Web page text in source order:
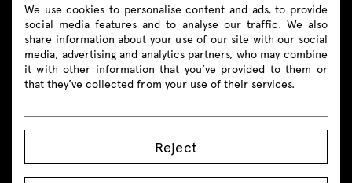
Products
Seating
Reception desks
We use cookies to personalise content and ads, to provide
social media features and to analyse our traffic. We also
share information about your use of our site with our social
media, advertising and analytics partners, who may combine
it with other information that you’ve provided to them or
that they’ve collected from your use of their services.
Reject